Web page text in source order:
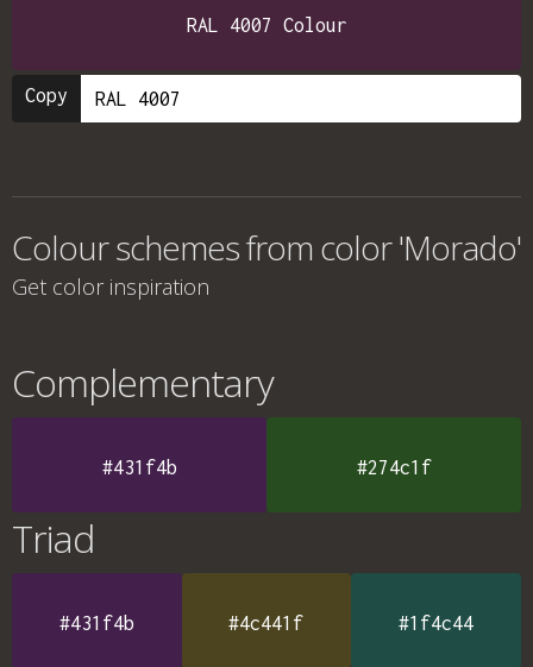
RAL 4007 Colour
Copy
Colour schemes from color 'Morado'
Get color inspiration
Complementary
#431f4b #274c1f
Triad
#431f4b #4c441f #1f4c44